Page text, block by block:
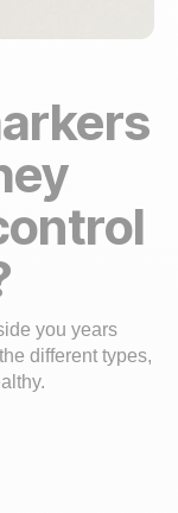
you years
different types,